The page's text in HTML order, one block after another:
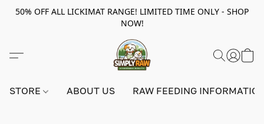
50% OFF ALL LICKIMAT RANGE! LIMITED TIME ONLY - SHOP
NOW!
STORE ABOUT US RAW FEEDING